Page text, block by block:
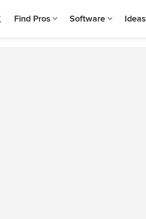
Find Pros Software Ideas